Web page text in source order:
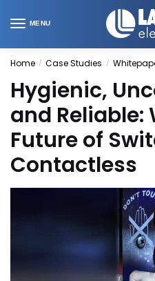
to
to
MENU
Home / Case Studies /
Hygienic,
and Reliable:
Future of
Contactless